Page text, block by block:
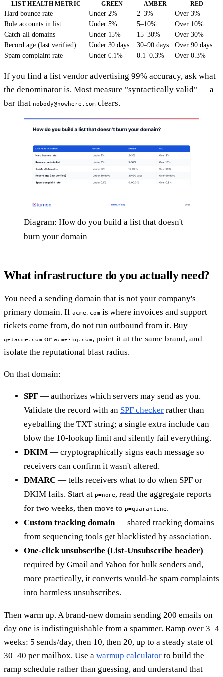
LIST HEALTH METRIC GREEN AMBER RED
Hard bounce rate Under 2% 2–3%
Over 3%
Role accounts in list
Under 5% 5–10%
Over 10%
Catch-all domains
Under 15% 15–30%
Over 30%
Record age (last verified)
Under 30 days 30–90 days
Over 90 days
Spam complaint rate
Under 0.1% 0.1–0.3% Over 0.3%
If you find a list vendor advertising 99% accuracy, ask what
the denominator is. Most measure "syntactically valid" — a
bar that nobody@nowhere.com clears.
Diagram: How do you build a list that doesn't
burn your domain
What infrastructure do you actually need?
You need a sending domain that is not your company's
primary domain. If acme.com is where invoices and support
tickets come from, do not run outbound from it. Buy
getacme.com or acme-hq.com, point it at the same brand, and
isolate the reputational blast radius.
On that domain:
SPF — authorizes which servers may send as you.
Validate the record with an SPF checker rather than
eyeballing the TXT string; a single extra include can
blow the 10-lookup limit and silently fail everything.
DKIM — cryptographically signs each message so
receivers can confirm it wasn't altered.
DMARC — tells receivers what to do when SPF or
DKIM fails. Start at p=none, read the aggregate reports
for two weeks, then move to p=quarantine.
Custom tracking domain— shared tracking domains
from sequencing tools get blacklisted by association.
One-click unsubscribe (List-Unsubscribe header) —
required by Gmail and Yahoo for bulk senders and,
more practically, it converts would-be spam complaints
into harmless unsubscribes.
Then warm up. A brand-new domain sending 200 emails on
day one is indistinguishable from a spammer. Ramp over 3–4
weeks: 5 sends/day, then 10, then 20, up to a steady state of
30–40 per mailbox. Use a warmup calculator to build the
ramp schedule rather than guessing, and understand that